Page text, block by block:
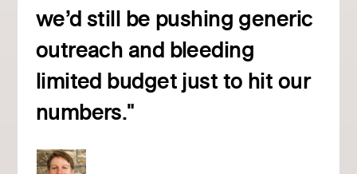
we’d still be pushing generic
outreach and bleeding
limited budget just to hit our
numbers."
Read customer story